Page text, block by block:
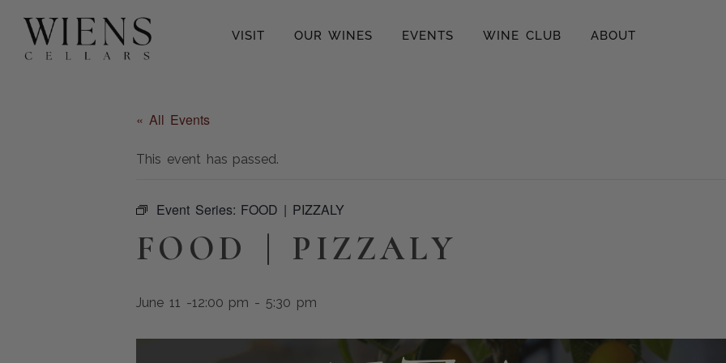
VISIT OUR WINES EVENTS WINE CLUB ABOUT
« All Events
This event has passed.
Event Series: FOOD | PIZZALY
FOOD | PIZZALY
June 11 -12:00 pm - 5:30 pm